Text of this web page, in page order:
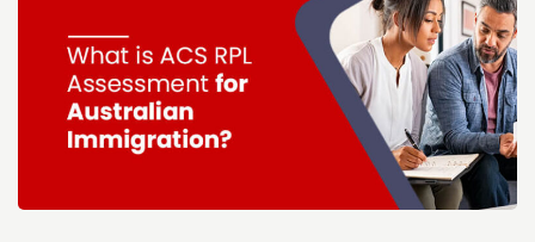
ACS
Assessment
Immigration?